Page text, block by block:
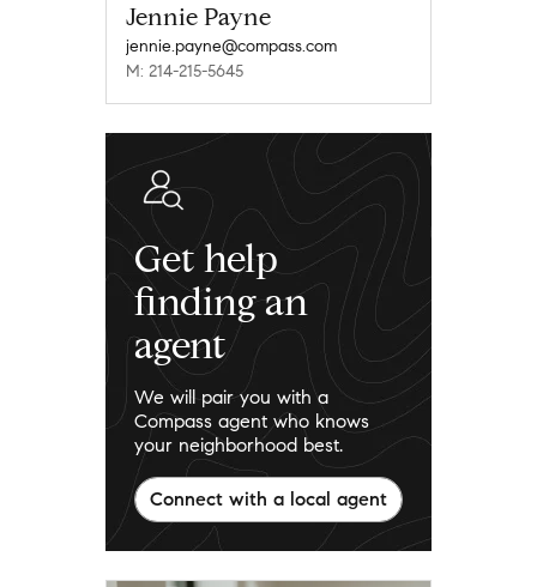
Jennie Payne
jennie.payne@compass.com
M: 214-215-5645
Get help
finding an
agent
We will pair you with a
Compass agent who knows
your neighborhood best.
Connect with a local agent